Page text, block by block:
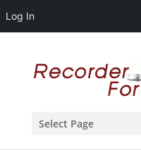
Log In
Select Page